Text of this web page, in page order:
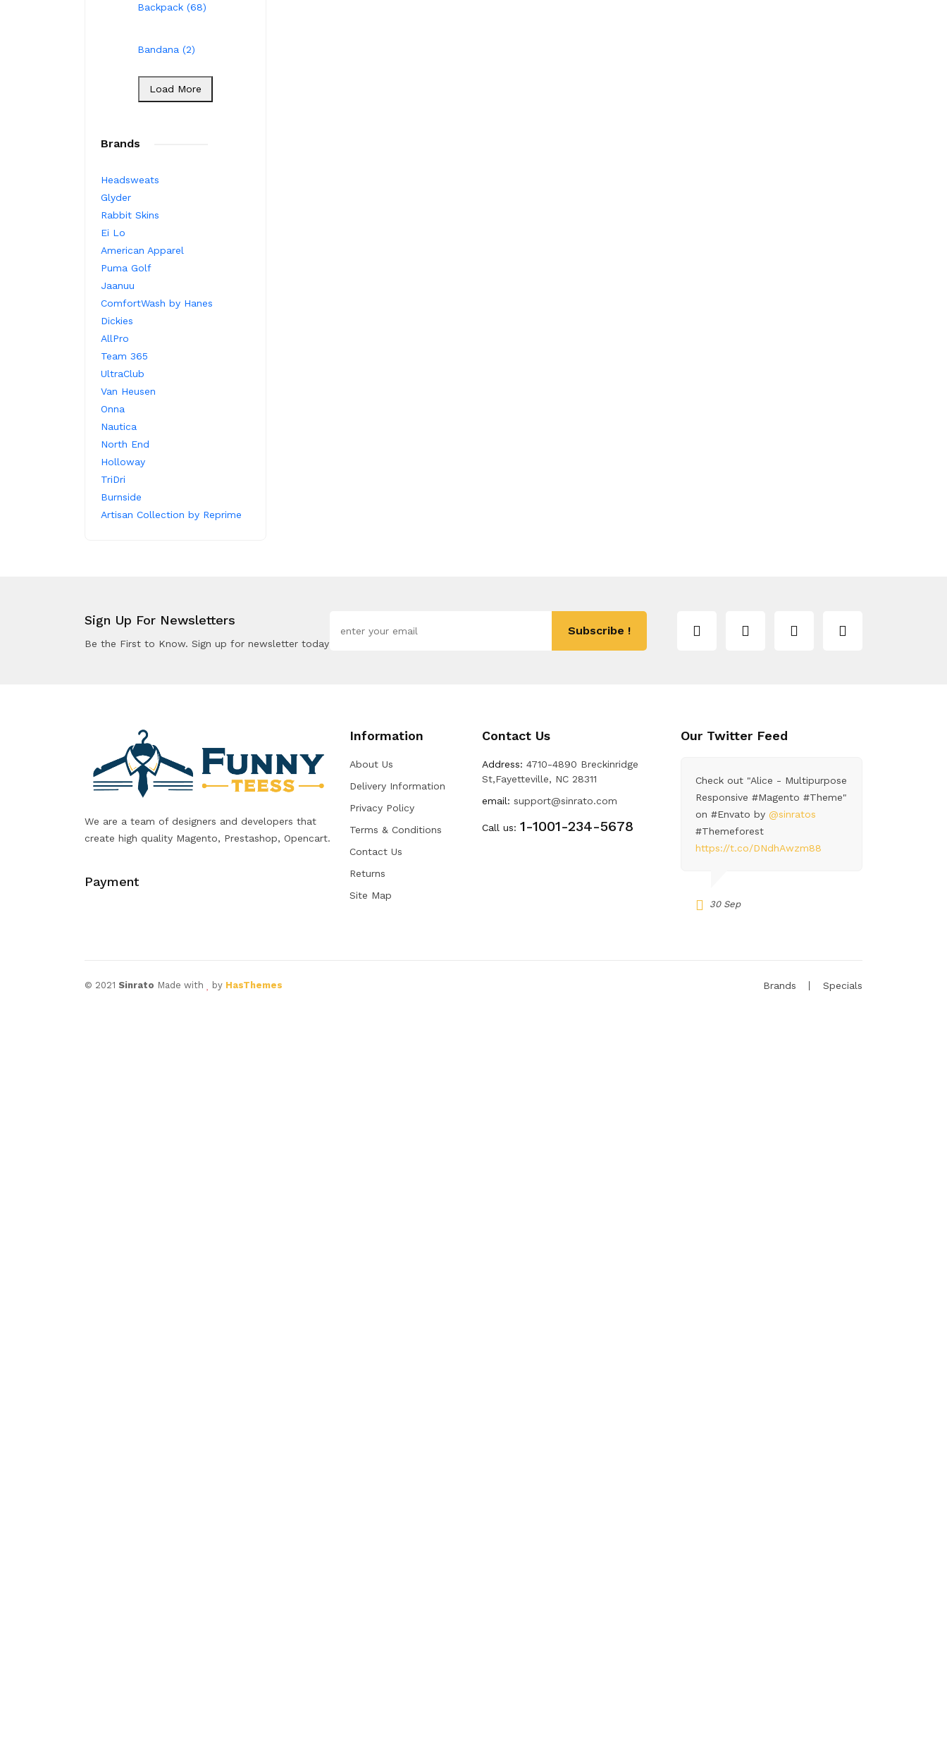
Backpack (68)
Bandana (2)
Load More
Brands
Headsweats
Glyder
Rabbit Skins
Ei Lo
American Apparel
Puma Golf
Jaanuu
ComfortWash by Hanes
Dickies
AllPro
Team 365
UltraClub
Van Heusen
Onna
Nautica
North End
Holloway
TriDri
Burnside
Artisan Collection by Reprime
Sign Up For Newsletters
Be the First to Know. Sign up for newsletter today
Subscribe !
We are a team of designers and developers that
create high quality Magento, Prestashop, Opencart.
Payment
Information
About Us
Delivery Information
Privacy Policy
Terms & Conditions
Contact Us
Returns
Site Map
Contact Us
Address: 4710-4890 Breckinridge
St,Fayetteville, NC 28311
email: support@sinrato.com
Call us: 1-1001-234-5678
Our Twitter Feed
Check out "Alice - Multipurpose
Responsive #Magento #Theme"
on #Envato by @sinratos
#Themeforest
https://t.co/DNdhAwzm88
30 Sep
© 2021 Sinrato Made with by HasThemes Brands Specials